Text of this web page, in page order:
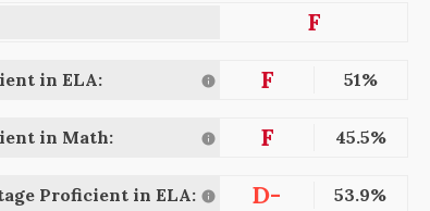
F
in ELA: F 51%
in Math: F 45.5%
Proficient in ELA: D- 53.9%